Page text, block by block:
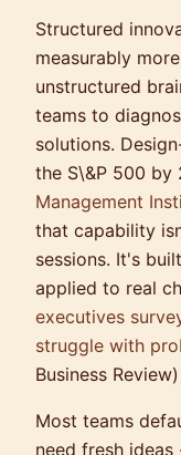
Structured
measurably
unstructured
teams to
solutions.
the S\&P 500 by
Management
that capability
sessions. It's
applied to real
executives
struggle with
Business
Most teams
need fresh